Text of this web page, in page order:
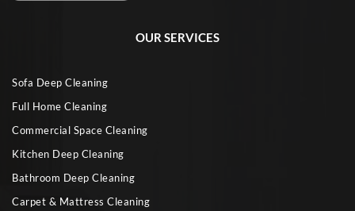
OUR SERVICES
Sofa Deep Cleaning
Full Home Cleaning
Commercial Space Cleaning
Kitchen Deep Cleaning
Bathroom Deep Cleaning
Carpet & Mattress Cleaning